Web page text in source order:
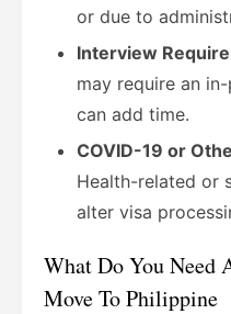
or due to
Interview
may require an
can add time.
COVID-19 or
Health-related or
alter visa
What Do You Need
Move To Philippine